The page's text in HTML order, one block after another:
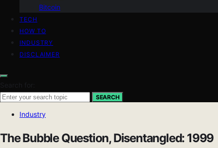
Bitcoin
TECH
HOW TO
INDUSTRY
DISCLAIMER
Search for:
SEARCH
Industry
The Bubble Question, Disentangled: 1999